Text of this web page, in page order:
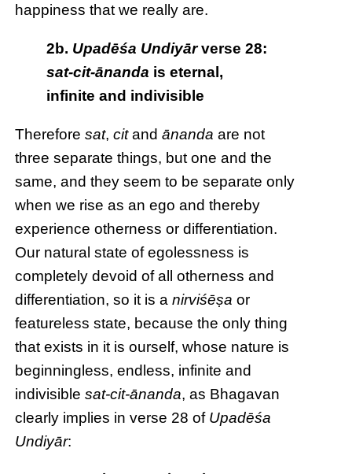
happiness that we really are.
2b. Upadēśa Undiyārverse 28:
sat-cit-ānanda is eternal,
infinite and indivisible
Thereforesat,citandānanda are not
three separate things, but one and the
same, and they seem to be separate only
when we rise as an ego and thereby
experience otherness or differentiation.
Our natural state of egolessness is
completely devoid of all otherness and
differentiation, so it is anirviśēṣa or
featureless state, because the only thing
that exists in it is ourself, whose nature is
beginningless, endless, infinite and
indivisiblesat-cit-ānanda, as Bhagavan
clearly implies in verse 28 of Upadēśa
Undiyār: